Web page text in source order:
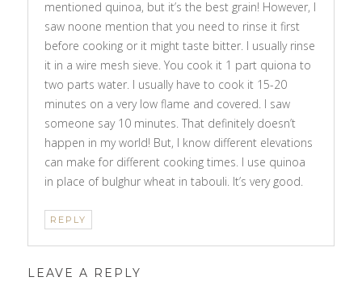
mentioned quinoa, but it’s the best grain! However, I
saw noone mention that you need to rinse it first
before cooking or it might taste bitter. I usually rinse
it in a wire mesh sieve. You cook it 1 part quiona to
two parts water. I usually have to cook it 15-20
minutes on a very low flame and covered. I saw
someone say 10 minutes. That definitely doesn’t
happen in my world! But, I know different elevations
can make for different cooking times. I use quinoa
in place of bulghur wheat in tabouli. It’s very good.
REPLY
LEAVE A REPLY